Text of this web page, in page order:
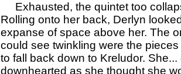
Exhausted, the quintet too
Rolling onto her back, Derlyn
expanse of space above her. The
could see twinkling were the
to fall back down to Kreludor.
downhearted as she thought she